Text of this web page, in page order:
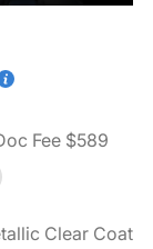
Fee $589
Clear Coat